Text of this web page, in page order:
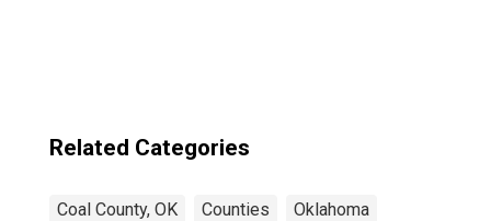
Related Categories
Coal County, OK Counties Oklahoma